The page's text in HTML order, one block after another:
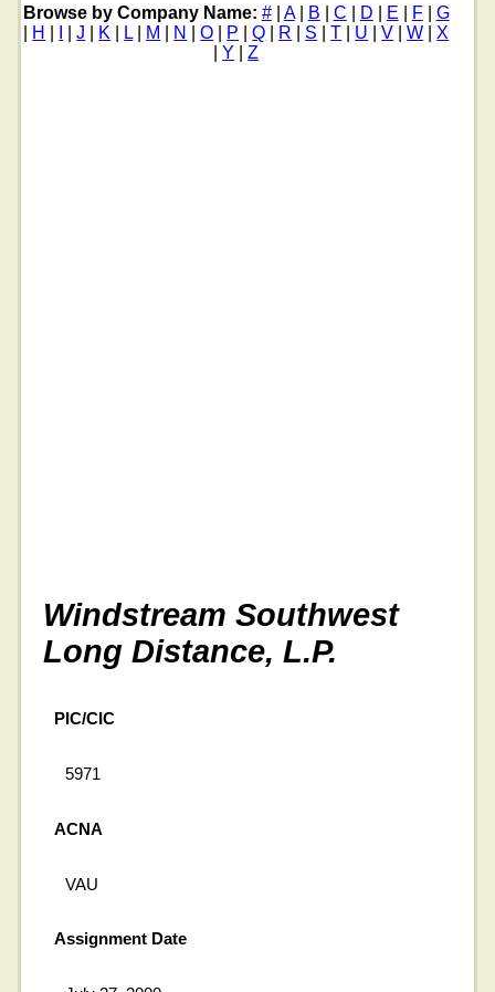
Browse by Company Name: #| A| B C D E F
G
H |J K L| M N |O P |Q R S |T U |V |W |X
Y |Z
Windstream Southwest
Long Distance, L.P.
PIC/CIC
5971
ACNA
VAU
Assignment Date